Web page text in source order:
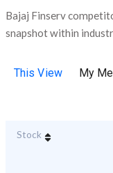
Bajaj Finserv
snapshot within
This View My
Stock